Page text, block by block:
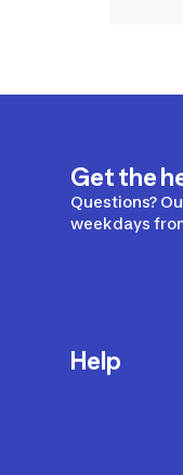
Get the
Questions?
weekdays
Help